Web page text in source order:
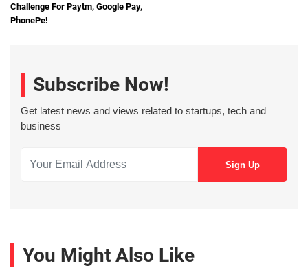
Challenge For Paytm, Google Pay,
PhonePe!
Subscribe Now!
Get latest news and views related to startups, tech and
business
You Might Also Like